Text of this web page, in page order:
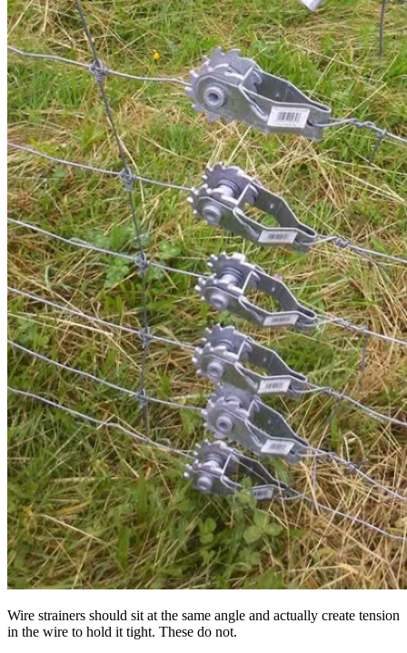
Wire strainers should sit at the same angle and actually create tension
in the wire to hold it tight. These do not.